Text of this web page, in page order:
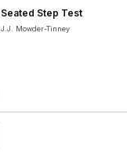
Seated Step Test
J.J. Mowder-Tinney